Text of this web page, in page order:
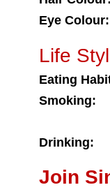
Eye Colour:
Life
Eating
Smoking:
Drinking:
Join